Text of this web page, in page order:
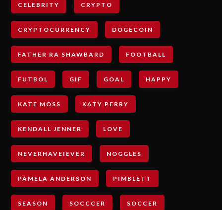
CELEBRITY CRYPTO
CRYPTOCURRENCY DOGECOIN
FATHER RA SHAWBARD FOOTBALL
FUTBOL GIF GOAL HAPPY
KATE MOSS KATY PERRY
KENDALL JENNER LOVE
NEVERHAVEIEVER NOGGLES
PAMELA ANDERSON PIMBLETT
SEASON SOCCCER SOCCER